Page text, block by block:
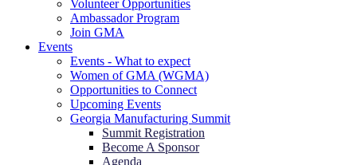
Volunteer Opportunities
Ambassador Program
Join GMA
Events
Events - What to expect
Women of GMA (WGMA)
Opportunities to Connect
Upcoming Events
Georgia Manufacturing Summit
Summit Registration
Become A Sponsor
Agenda